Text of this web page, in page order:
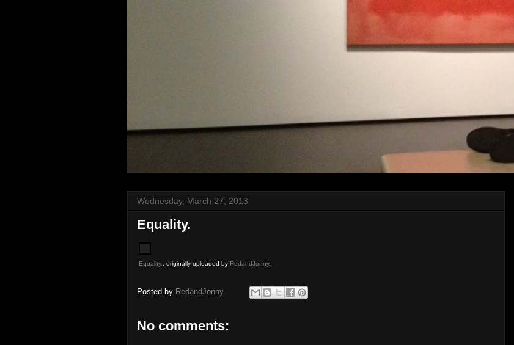
Wednesday, March 27, 2013
Equality.
Equality. , originally uploaded by RedandJonny.
Posted by RedandJonny
No comments: